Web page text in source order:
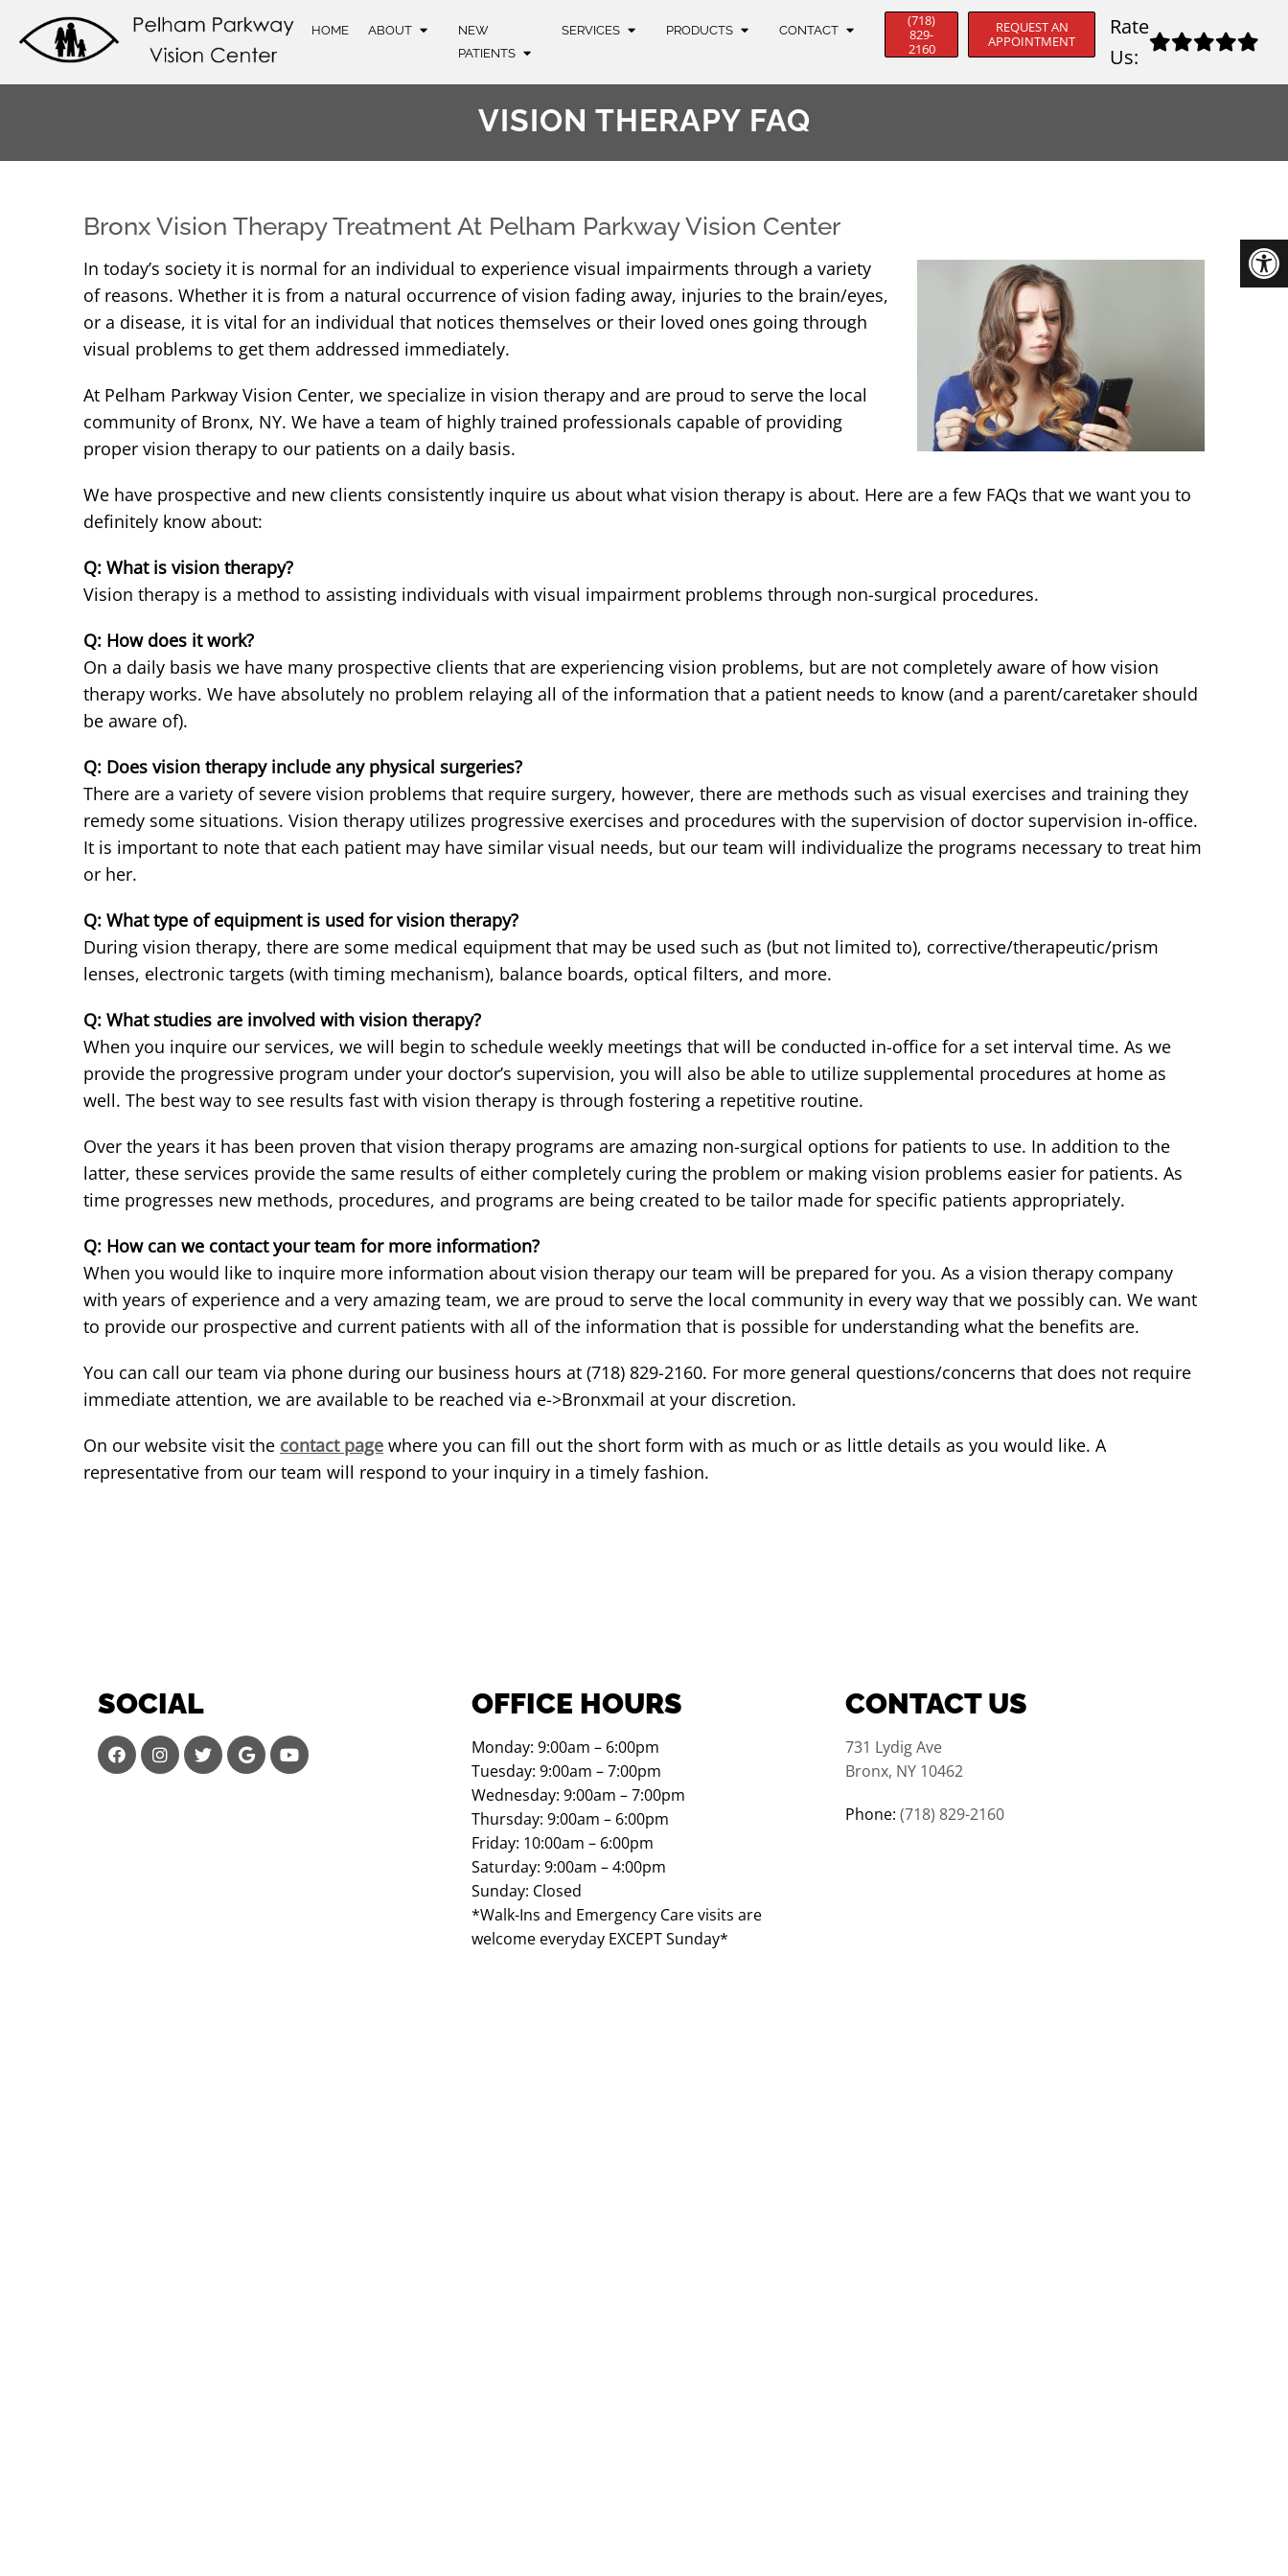
HOME ABOUT
NEW
PATIENTS
SERVICES PRODUCTS CONTACT
(718)
829-
2160
REQUEST AN
APPOINTMENT
Rate
Us:
VISION THERAPY FAQ
Bronx Vision Therapy Treatment At Pelham Parkway Vision Center
In today’s society it is normal for an individual to experience visual impairments through a variety
of reasons. Whether it is from a natural occurrence of vision fading away, injuries to the brain/eyes,
or a disease, it is vital for an individual that notices themselves or their loved ones going through
visual problems to get them addressed immediately.
At Pelham Parkway Vision Center, we specialize in vision therapy and are proud to serve the local
community of Bronx, NY. We have a team of highly trained professionals capable of providing
proper vision therapy to our patients on a daily basis.
We have prospective and new clients consistently inquire us about what vision therapy is about. Here are a few FAQs that we want you to
definitely know about:
Q: What is vision therapy?
Vision therapy is a method to assisting individuals with visual impairment problems through non-surgical procedures.
Q: How does it work?
On a daily basis we have many prospective clients that are experiencing vision problems, but are not completely aware of how vision
therapy works. We have absolutely no problem relaying all of the information that a patient needs to know (and a parent/caretaker should
be aware of).
Q: Does vision therapy include any physical surgeries?
There are a variety of severe vision problems that require surgery, however, there are methods such as visual exercises and training they
remedy some situations. Vision therapy utilizes progressive exercises and procedures with the supervision of doctor supervision in-office.
It is important to note that each patient may have similar visual needs, but our team will individualize the programs necessary to treat him
or her.
Q: What type of equipment is used for vision therapy?
During vision therapy, there are some medical equipment that may be used such as (but not limited to), corrective/therapeutic/prism
lenses, electronic targets (with timing mechanism), balance boards, optical filters, and more.
Q: What studies are involved with vision therapy?
When you inquire our services, we will begin to schedule weekly meetings that will be conducted in-office for a set interval time. As we
provide the progressive program under your doctor’s supervision, you will also be able to utilize supplemental procedures at home as
well. The best way to see results fast with vision therapy is through fostering a repetitive routine.
Over the years it has been proven that vision therapy programs are amazing non-surgical options for patients to use. In addition to the
latter, these services provide the same results of either completely curing the problem or making vision problems easier for patients. As
time progresses new methods, procedures, and programs are being created to be tailor made for specific patients appropriately.
Q: How can we contact your team for more information?
When you would like to inquire more information about vision therapy our team will be prepared for you. As a vision therapy company
with years of experience and a very amazing team, we are proud to serve the local community in every way that we possibly can. We want
to provide our prospective and current patients with all of the information that is possible for understanding what the benefits are.
You can call our team via phone during our business hours at (718) 829-2160. For more general questions/concerns that does not require
immediate attention, we are available to be reached via e->Bronxmail at your discretion.
On our website visit the contact page where you can fill out the short form with as much or as little details as you would like. A
representative from our team will respond to your inquiry in a timely fashion.
SOCIAL OFFICE HOURS
Monday: 9:00am – 6:00pm
Tuesday: 9:00am – 7:00pm
Wednesday: 9:00am – 7:00pm
Thursday: 9:00am – 6:00pm
Friday: 10:00am – 6:00pm
Saturday: 9:00am – 4:00pm
Sunday: Closed
*Walk-Ins and Emergency Care visits are
welcome everyday EXCEPT Sunday*
CONTACT US
731 Lydig Ave
Bronx, NY 10462
Phone: (718) 829-2160